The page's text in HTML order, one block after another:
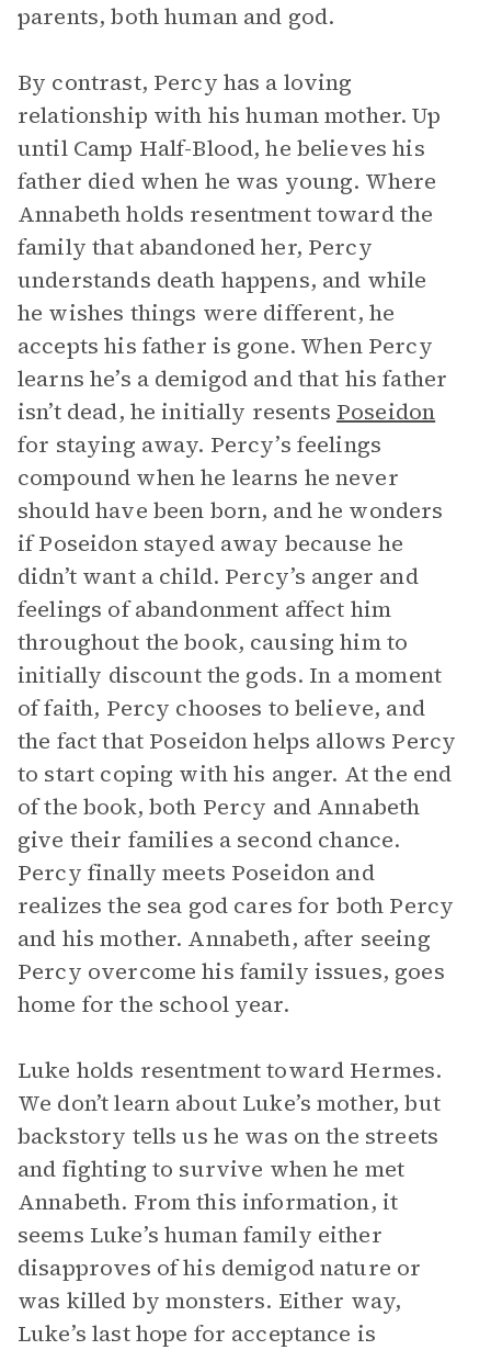
parents, both human and god.
By contrast, Percy has a loving
relationship with his human mother. Up
until Camp Half-Blood, he believes his
father died when he was young. Where
Annabeth holds resentment toward the
family that abandoned her, Percy
understands death happens, and while
he wishes things were different, he
accepts his father is gone. When Percy
learns he’s a demigod and that his father
isn’t dead, he initially resents Poseidon
for staying away. Percy’s feelings
compound when he learns he never
should have been born, and he wonders
if Poseidon stayed away because he
didn’t want a child. Percy’s anger and
feelings of abandonment affect him
throughout the book, causing him to
initially discount the gods. In a moment
of faith, Percy chooses to believe, and
the fact that Poseidon helps allows Percy
to start coping with his anger. At the end
of the book, both Percy and Annabeth
give their families a second chance.
Percy finally meets Poseidon and
realizes the sea god cares for both Percy
and his mother. Annabeth, after seeing
Percy overcome his family issues, goes
home for the school year.
Luke holds resentment toward Hermes.
We don’t learn about Luke’s mother, but
backstory tells us he was on the streets
and fighting to survive when he met
Annabeth. From this information, it
seems Luke’s human family either
disapproves of his demigod nature or
was killed by monsters. Either way,
Luke’s last hope for acceptance is